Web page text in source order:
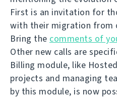
First is an invitation for
with their migration from
Bring the comments of
Other new calls are
Billing module, like
projects and managing
by this module, is now